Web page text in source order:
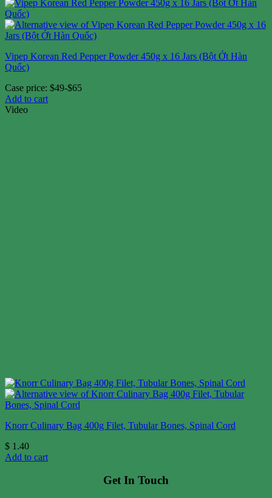
Vipep Korean Red Pepper Powder 450g x 16 Jars (Bột Ớt Hàn
Quốc)
Case price: $49-$65
Add to cart
Video
Knorr Culinary Bag 400g Filet, Tubular Bones, Spinal Cord
$ 1.40
Add to cart
Get In Touch